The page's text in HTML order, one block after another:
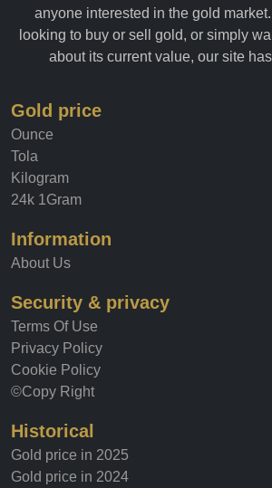
anyone interested in the gold
looking to buy or sell gold, or simply
about its current value, our site
Gold price
Ounce
Tola
Kilogram
24k 1Gram
Information
About Us
Security & privacy
Terms Of Use
Privacy Policy
Cookie Policy
©Copy Right
Historical
Gold price in 2025
Gold price in 2024